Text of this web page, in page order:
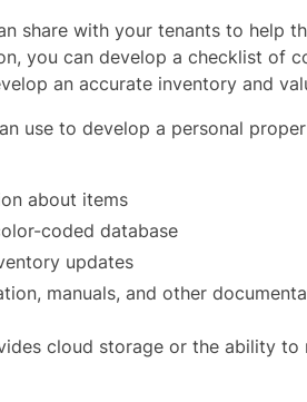
share with your tenants to help
you can develop a checklist of
an accurate inventory and
use to develop a personal
about items
coded database
updates
manuals, and other
cloud storage or the ability to